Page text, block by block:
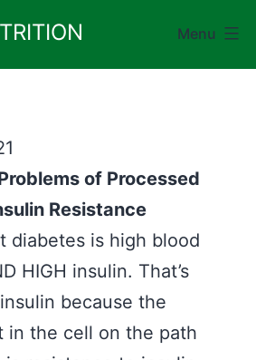
Menu
of Processed
Resistance
diabetes is high blood
HIGH insulin. That’s
because the
in the cell on the path